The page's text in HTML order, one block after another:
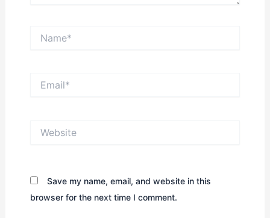
Save my name, email, and website in this
browser for the next time I comment.